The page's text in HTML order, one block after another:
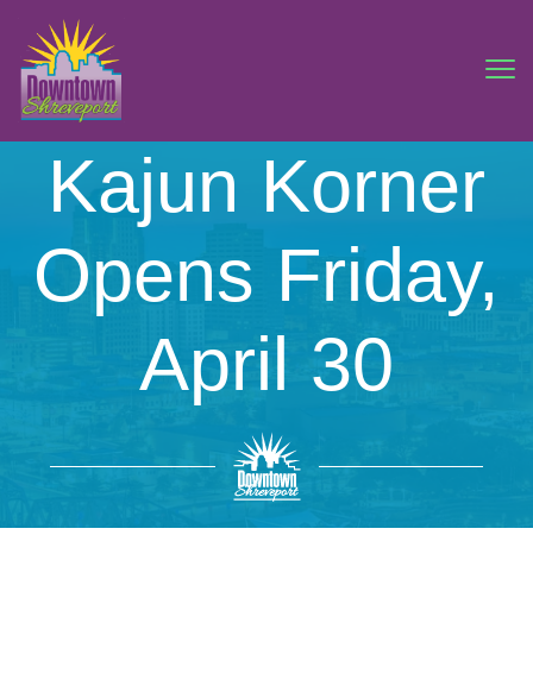
Kajun Korner
Opens Friday,
April 30